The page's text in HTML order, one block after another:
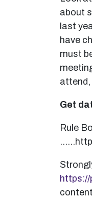
about
last
have
must
attend,
Get
Rule
https://